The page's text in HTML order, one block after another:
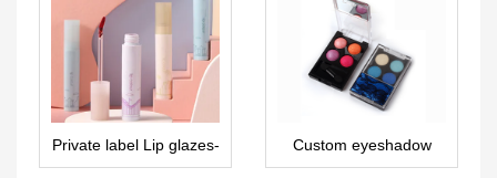
Private label Lip glazes-
LG0398
Custom eyeshadow
palette manufacturers 4